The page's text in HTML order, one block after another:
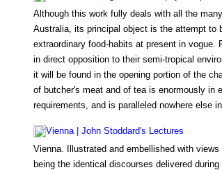
Although this work fully deals with all the
Australia, its principal object is the attempt to
extraordinary food-habits at present in
in direct opposition to their semi-tropical
it will be found in the opening portion of the
of butcher's meat and of tea is enormously in
requirements, and is paralleled nowhere else in
Vienna | John Stoddard's Lectures
Vienna. Illustrated and embellished with
being the identical discourses delivered